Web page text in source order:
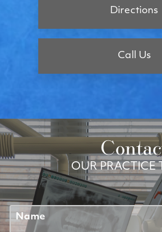
Directions
Call Us
OUR PRACTICE
Name